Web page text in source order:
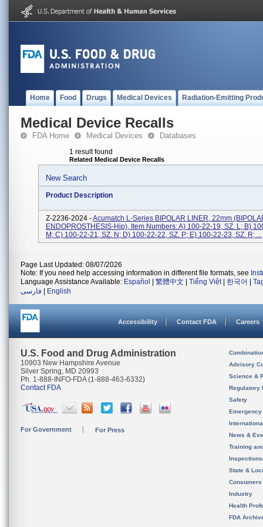
Home Food Drugs Medical Devices Radiation-Emitting
Medical Device Recalls
FDA Home Medical Devices Databases
1 result found
Related Medical Device Recalls
New Search
Product Description
Z-2236-2024 -Acumatch L-Series BIPOLAR LINER, 22mm
ENDOPROSTHESIS-Hip), Item Numbers: A) 100-22-19, SZ. L; B)
M; C) 100-22-21, SZ. N; D) 100-22-22, SZ. P; E) 100-22-23, SZ. R; ...
Page Last Updated: 08/07/2026
Note: If you need help accessing information in different file formats, see
Language Assistance Available: Español 繁體中文 Tiếng Việt| 한국어
فارسی
English
Accessibility Contact FDA Careers
U.S. Food and Drug Administration
10903 New Hampshire Avenue
Silver Spring, MD 20993
Ph. 1-888-INFO-FDA (1-888-463-6332)
Contact FDA
For Government For Press
Advisory
Science &
Regulatory
Safety
News &
Training
State &
Consumers
Industry
Health
FDA